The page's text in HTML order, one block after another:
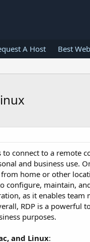
A Host Best
to connect to a remote
and business use.
home or other
configure, maintain,
as it enables team
RDP is a powerful
purposes.
and Linux: